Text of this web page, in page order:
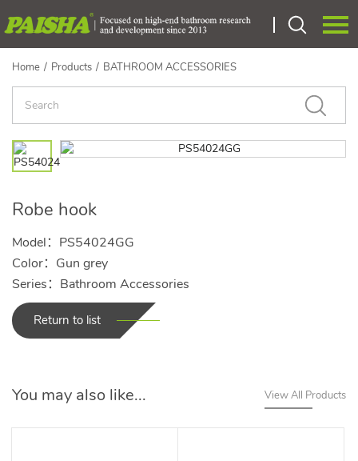
HOME
ABOUT US
OEM
NEWS
CONTACT
Home / Products / BATHROOM ACCESSORIES
Robe hook
Model：PS54024GG
Color：Gun grey
Series：Bathroom Accessories
Return to list
You may also like... View All Products